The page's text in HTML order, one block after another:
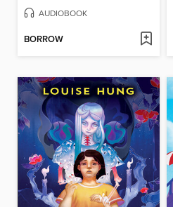
AUDIOBOOK
BORROW